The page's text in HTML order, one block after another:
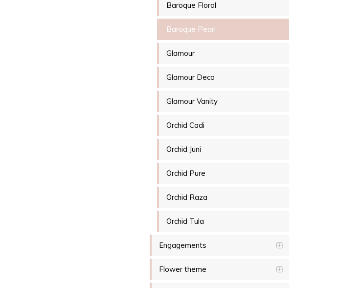
Baroque Floral
Baroque Pearl
Glamour
Glamour Deco
Glamour Vanity
Orchid Cadi
Orchid Juni
Orchid Pure
Orchid Raza
Orchid Tula
Engagements
Flower theme